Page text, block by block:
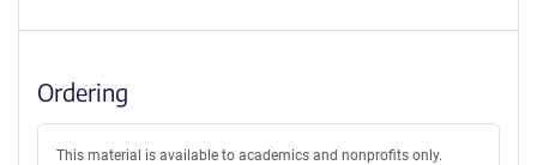
Ordering
This material is available to academics and nonprofits only.